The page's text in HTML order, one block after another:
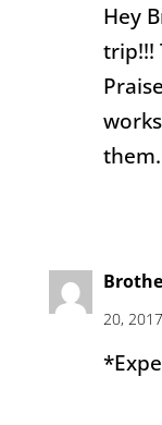
Hey
trip!!!
them.
20,